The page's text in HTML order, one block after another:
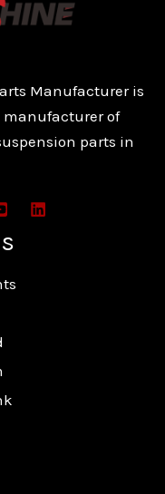
Manufacturer is
manufacturer of
parts in